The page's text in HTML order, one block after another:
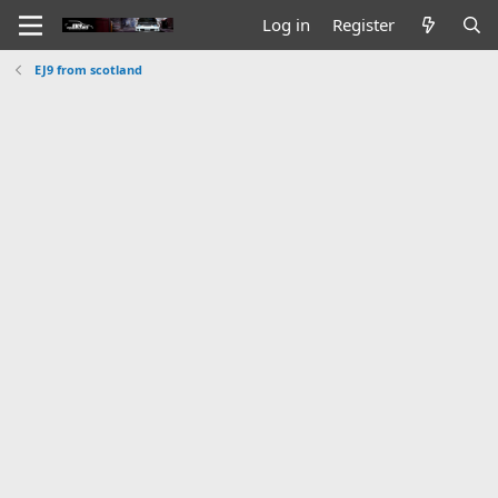
Log in Register
EJ9 from scotland